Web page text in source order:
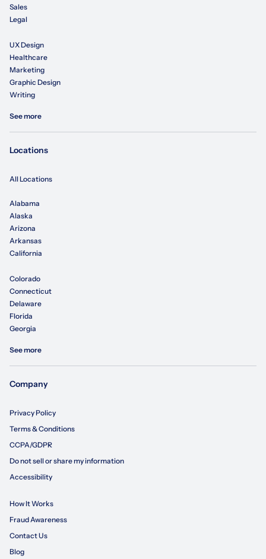
Sales
Legal
UX Design
Healthcare
Marketing
Graphic Design
Writing
See more
Locations
All Locations
Alabama
Alaska
Arizona
Arkansas
California
Colorado
Connecticut
Delaware
Florida
Georgia
See more
Company
Privacy Policy
Terms & Conditions
CCPA/GDPR
Do not sell or share my information
Accessibility
How It Works
Fraud Awareness
Contact Us
Blog